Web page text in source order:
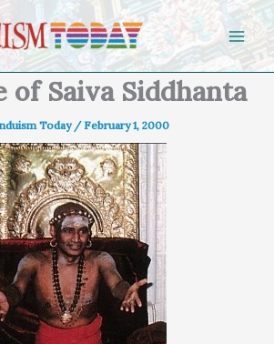
of Saiva Siddhanta
Today /February 1, 2000